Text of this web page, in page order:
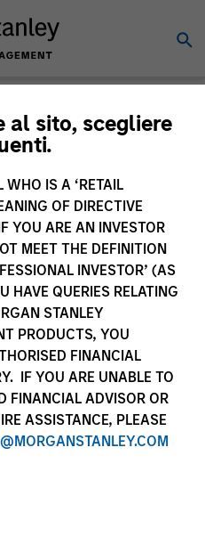
al sito, scegliere
WHO IS A ‘RETAIL
OF DIRECTIVE
YOU ARE AN INVESTOR
MEET THE DEFINITION
INVESTOR’ (AS
HAVE QUERIES RELATING
STANLEY
PRODUCTS, YOU
FINANCIAL
IF YOU ARE UNABLE TO
FINANCIAL ADVISOR OR
ASSISTANCE, PLEASE